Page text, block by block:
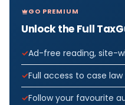
GO PREMIUM
Unlock the Full
Ad-free reading, site-
Full access to case
Follow your favourite